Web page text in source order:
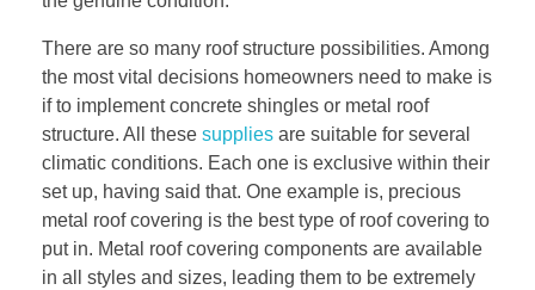
There are so many roof structure possibilities. Among
the most vital decisions homeowners need to make is
if to implement concrete shingles or metal roof
structure. All these supplies are suitable for several
climatic conditions. Each one is exclusive within their
set up, having said that. One example is, precious
metal roof covering is the best type of roof covering to
put in. Metal roof covering components are available
in all styles and sizes, leading them to be extremely